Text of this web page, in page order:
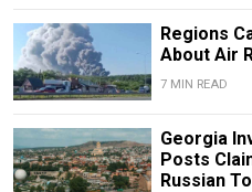
Regions
About Air
7 MIN READ
Georgia
Posts
Russian